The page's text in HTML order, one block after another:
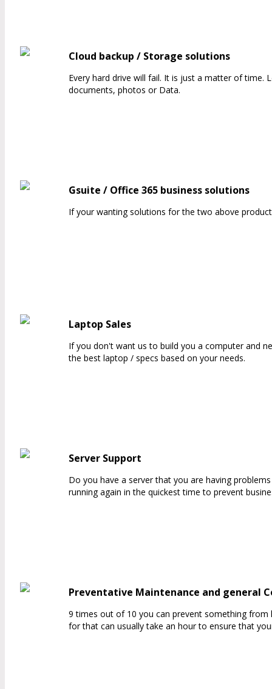
Cloud backup / Storage solutions
Every hard drive will fail. It is just a matter of
documents, photos or Data.
Gsuite / Office 365 business solutions
If your wanting solutions for the two above
Laptop Sales
If you don't want us to build you a computer and
the best laptop / specs based on your needs.
Server Support
Do you have a server that you are having
running again in the quickest time to prevent
Preventative Maintenance and general
9 times out of 10 you can prevent something from
for that can usually take an hour to ensure that